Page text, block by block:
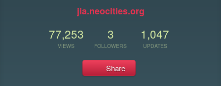
jia.neocities.org
77,253
VIEWS
3
FOLLOWERS
1,047
UPDATES
Share